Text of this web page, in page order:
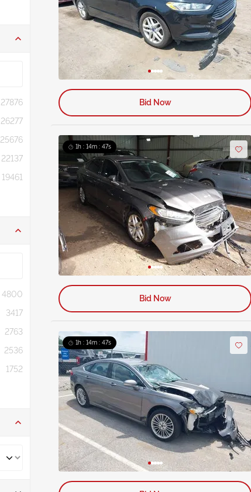
27876
26277
25676
22137
19461
4800
3417
2763
2536
1752
Bid Now
1h : 14m : 46s
Bid Now
1h : 14m : 46s